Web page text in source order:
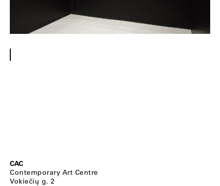
CAC
Contemporary Art Centre
Vokiečių g. 2